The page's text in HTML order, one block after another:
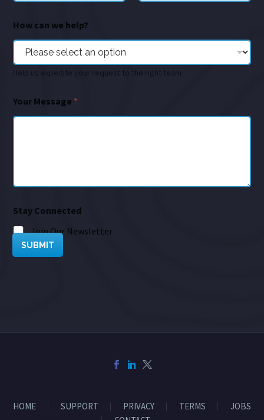
How can we help?
Help us expedite your request to the right team
Your Message *
Stay Connected
Join Our Newsletter
SUBMIT
HOME SUPPORT PRIVACY TERMS
JOBS